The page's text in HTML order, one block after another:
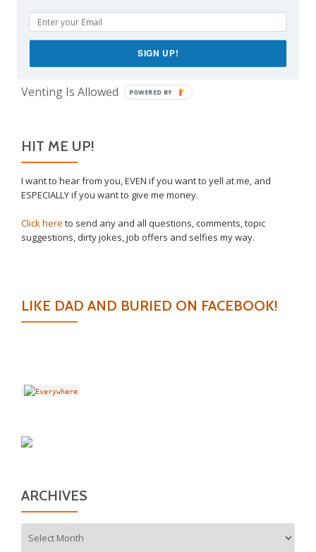
The Only Child Conundrum, Part 2: Is It Selfish to
Have Just One?
Take This Under Advisement, Jerkweed!
Why I Vaccinated My Son
Venting Is Allowed
HIT ME UP!
I want to hear from you, EVEN if you want to yell at me, and
ESPECIALLY if you want to give me money.
Click here to send any and all questions, comments, topic
suggestions, dirty jokes, job offers and selfies my way.
LIKE DAD AND BURIED ON FACEBOOK!
ARCHIVES
SIGN UP!
POWERED BY